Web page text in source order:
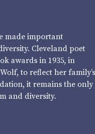
made important
Cleveland poet
awards in 1935, in
to reflect her family’s
it remains the only
and diversity.